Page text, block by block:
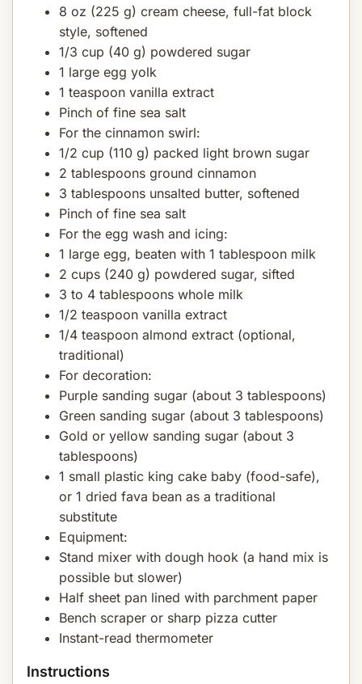
8 oz (225 g) cream cheese, full-fat block
style, softened
1/3 cup (40 g) powdered sugar
1 large egg yolk
1 teaspoon vanilla extract
Pinch of fine sea salt
For the cinnamon swirl:
1/2 cup (110 g) packed light brown sugar
2 tablespoons ground cinnamon
3 tablespoons unsalted butter, softened
Pinch of fine sea salt
For the egg wash and icing:
1 large egg, beaten with 1 tablespoon milk
2 cups (240 g) powdered sugar, sifted
3 to 4 tablespoons whole milk
1/2 teaspoon vanilla extract
1/4 teaspoon almond extract (optional,
traditional)
For decoration:
Purple sanding sugar (about 3 tablespoons)
Green sanding sugar (about 3 tablespoons)
Gold or yellow sanding sugar (about 3
tablespoons)
1 small plastic king cake baby (food-safe),
or 1 dried fava bean as a traditional
substitute
Equipment:
Stand mixer with dough hook (a hand mix is
possible but slower)
Half sheet pan lined with parchment paper
Bench scraper or sharp pizza cutter
Instant-read thermometer
Instructions